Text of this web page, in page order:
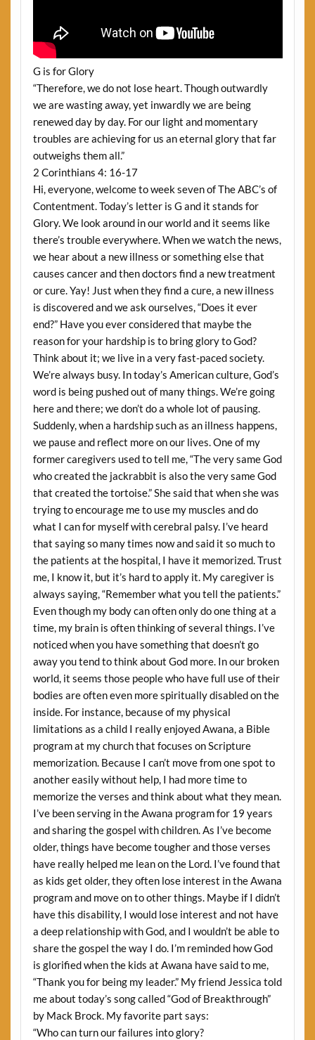
G is for Glory
“Therefore, we do not lose heart. Though outwardly
we are wasting away, yet inwardly we are being
renewed day by day. For our light and momentary
troubles are achieving for us an eternal glory that far
outweighs them all.”
2 Corinthians 4: 16-17
Hi, everyone, welcome to week seven of The ABC’s of
Contentment. Today’s letter is G and it stands for
Glory. We look around in our world and it seems like
there’s trouble everywhere. When we watch the news,
we hear about a new illness or something else that
causes cancer and then doctors find a new treatment
or cure. Yay! Just when they find a cure, a new illness
is discovered and we ask ourselves, “Does it ever
end?” Have you ever considered that maybe the
reason for your hardship is to bring glory to God?
Think about it; we live in a very fast-paced society.
We’re always busy. In today’s American culture, God’s
word is being pushed out of many things. We’re going
here and there; we don’t do a whole lot of pausing.
Suddenly, when a hardship such as an illness happens,
we pause and reflect more on our lives. One of my
former caregivers used to tell me, “The very same God
who created the jackrabbit is also the very same God
that created the tortoise.” She said that when she was
trying to encourage me to use my muscles and do
what I can for myself with cerebral palsy. I’ve heard
that saying so many times now and said it so much to
the patients at the hospital, I have it memorized. Trust
me, I know it, but it’s hard to apply it. My caregiver is
always saying, “Remember what you tell the patients.”
Even though my body can often only do one thing at a
time, my brain is often thinking of several things. I’ve
noticed when you have something that doesn’t go
away you tend to think about God more. In our broken
world, it seems those people who have full use of their
bodies are often even more spiritually disabled on the
inside. For instance, because of my physical
limitations as a child I really enjoyed Awana, a Bible
program at my church that focuses on Scripture
memorization. Because I can’t move from one spot to
another easily without help, I had more time to
memorize the verses and think about what they mean.
I’ve been serving in the Awana program for 19 years
and sharing the gospel with children. As I’ve become
older, things have become tougher and those verses
have really helped me lean on the Lord. I’ve found that
as kids get older, they often lose interest in the Awana
program and move on to other things. Maybe if I didn’t
have this disability, I would lose interest and not have
a deep relationship with God, and I wouldn’t be able to
share the gospel the way I do. I’m reminded how God
is glorified when the kids at Awana have said to me,
“Thank you for being my leader.” My friend Jessica told
me about today’s song called “God of Breakthrough”
by Mack Brock. My favorite part says:
“Who can turn our failures into glory?